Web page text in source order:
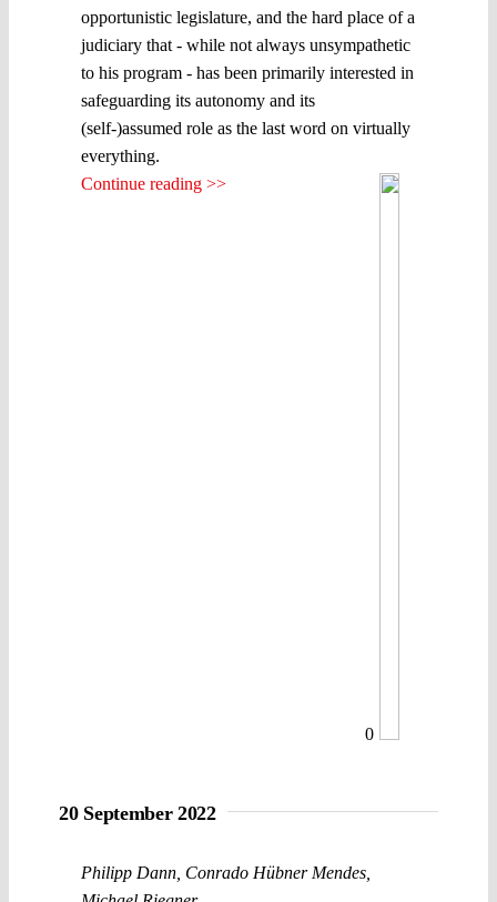
opportunistic legislature, and the hard place of a
judiciary that - while not always unsympathetic
to his program - has been primarily interested in
safeguarding its autonomy and its
(self-)assumed role as the last word on virtually
everything.
Continue reading >>
0
20 September 2022
Philipp Dann Conrado Hübner Mendes